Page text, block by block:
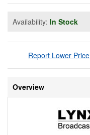
Availability: In Stock
Report Lower Price
Overview